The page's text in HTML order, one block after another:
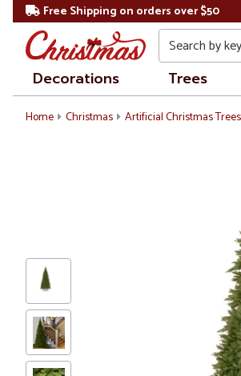
Free Shipping on orders over $50
Search
Decorations Trees
Home Christmas Artificial Christmas Trees